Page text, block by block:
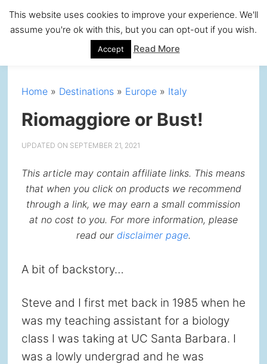
Skip
navigation
Skip
content
Skip
sidebar
Skip
Home» Destinations» Europe» Italy
Riomaggiore or Bust!
UPDATED ON SEPTEMBER 21, 2021
This article may contain affiliate links. This means
that when you click on products we recommend
through a link, we may earn a small commission
at no cost to you. For more information, please
read our disclaimer page.
A bit of backstory…
Steve and I first met back in 1985 when he
was my teaching assistant for a biology
class I was taking at UC Santa Barbara. I
was a lowly undergrad and he was
This website uses cookies to improve your experience. We'll
assume you're ok with this, but you can opt-out if you wish.
Accept Read More